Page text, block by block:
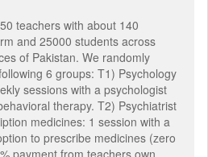
teachers with about 140
and 25000 students across
of Pakistan. We randomly
6 groups: T1) Psychology
sessions with a psychologist
therapy. T2) Psychiatrist
medicines: 1 session with a
to prescribe medicines (zero